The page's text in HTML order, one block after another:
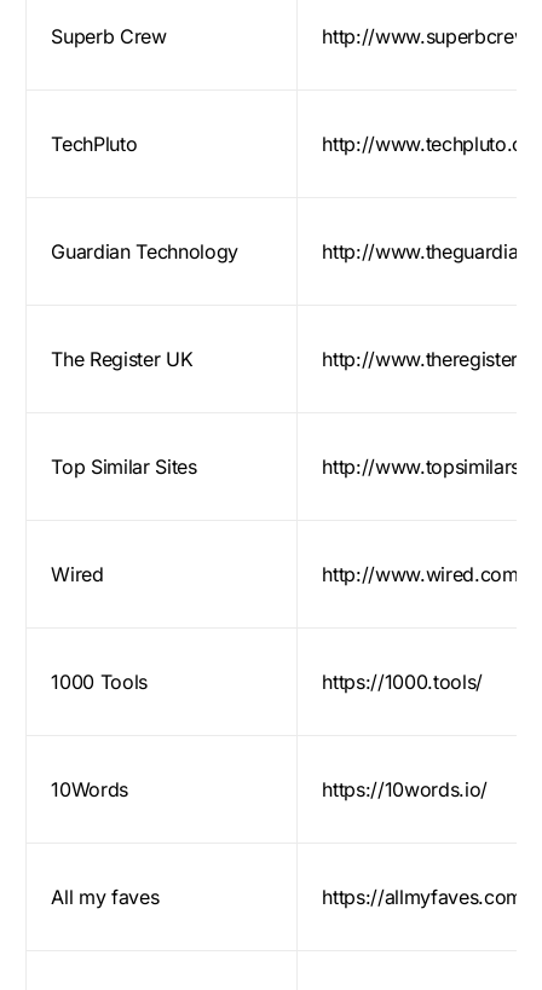
Superb Crew http://
TechPluto http://
Guardian Technology http://
The Register UK http://
Top Similar Sites http://
Wired http://www.wired.com/
1000 Tools https://1000.tools/
10Words https://10words.io/
All my faves https://allmyfaves.com/